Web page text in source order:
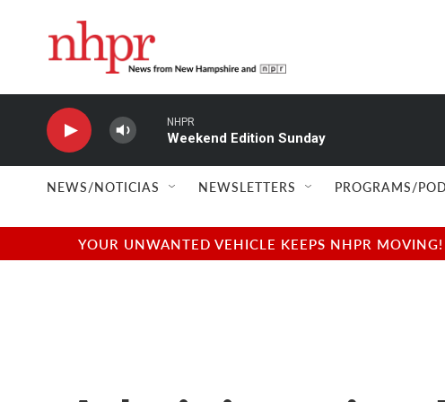
NHPR
Weekend Edition Sunday
NEWS/NOTICIAS NEWSLETTERS PROGRAMS/
YOUR UNWANTED VEHICLE KEEPS NHPR